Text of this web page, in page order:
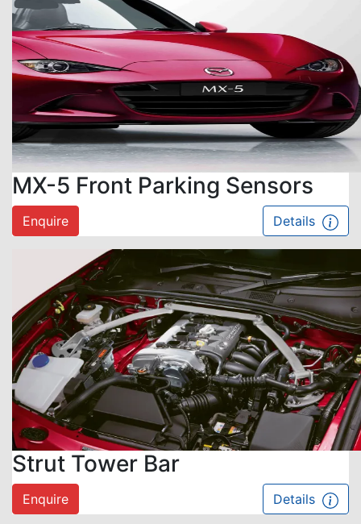
MX-5 Front Parking Sensors
Enquire Details
Strut Tower Bar
Enquire Details